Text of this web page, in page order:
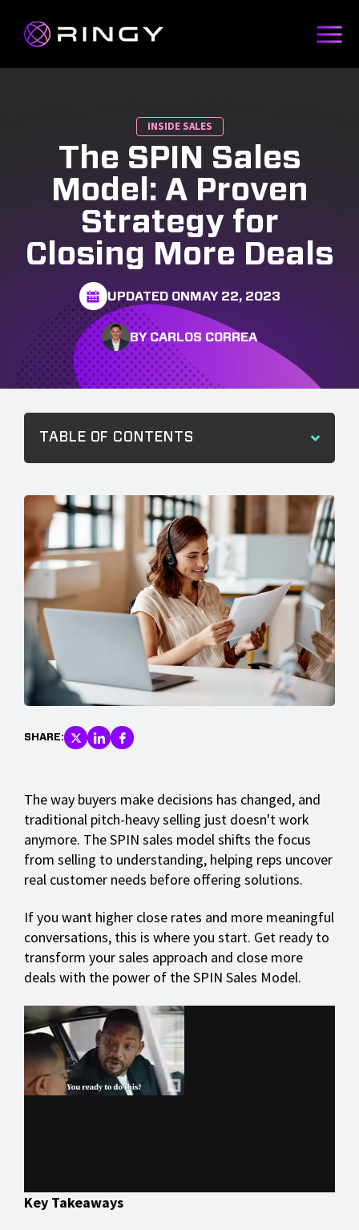
INSIDE SALES
The SPIN Sales
Model: A Proven
Strategy for
Closing More Deals
UPDATED ONMAY 22, 2023
BY CARLOS CORREA
TABLE OF CONTENTS
SHARE:
The way buyers make decisions has changed, and
traditional pitch-heavy selling just doesn't work
anymore. The SPIN sales model shifts the focus
from selling to understanding, helping reps uncover
real customer needs before offering solutions.
If you want higher close rates and more meaningful
conversations, this is where you start. Get ready to
transform your sales approach and close more
deals with the power of the SPIN Sales Model.
Key Takeaways